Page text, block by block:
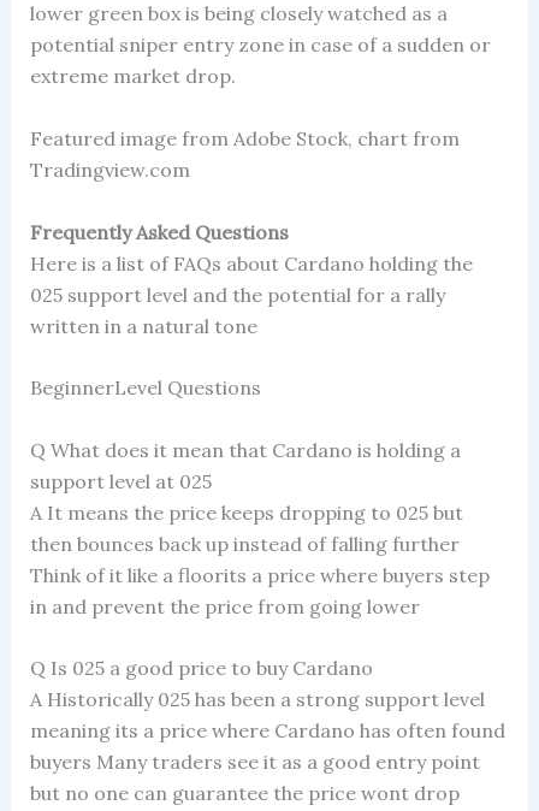
lower green box is being closely watched as a
potential sniper entry zone in case of a sudden or
extreme market drop.
Featured image from Adobe Stock, chart from
Tradingview.com
Frequently Asked Questions
Here is a list of FAQs about Cardano holding the
025 support level and the potential for a rally
written in a natural tone
BeginnerLevel Questions
Q What does it mean that Cardano is holding a
support level at 025
A It means the price keeps dropping to 025 but
then bounces back up instead of falling further
Think of it like a floorits a price where buyers step
in and prevent the price from going lower
Q Is 025 a good price to buy Cardano
A Historically 025 has been a strong support level
meaning its a price where Cardano has often found
buyers Many traders see it as a good entry point
but no one can guarantee the price wont drop